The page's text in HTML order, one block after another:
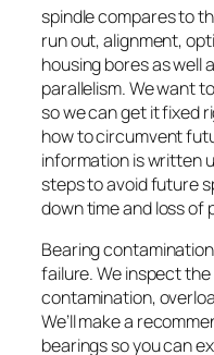
spindle compares to
run out, alignment,
housing bores as well
parallelism. We want
so we can get it fixed
how to circumvent
information is written
steps to avoid future
down time and loss of
Bearing
failure. We inspect
contamination,
We’ll make a
bearings so you can